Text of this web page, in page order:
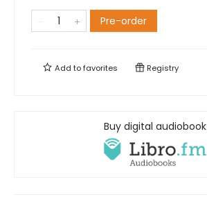
Pre-order
Add tofavorites Registry
Buy digital audiobook